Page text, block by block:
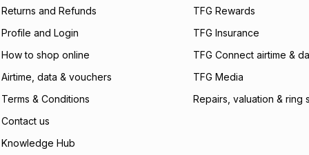
open a store
incur by using this
Learn more about
Returns and Refunds
Profile and Login
How to shop online
Airtime, data & vouchers
Terms & Conditions
Contact us
Knowledge Hub
TFG Rewards
TFG Insurance
TFG Connect airtime &
TFG Media
Repairs, valuation & ring